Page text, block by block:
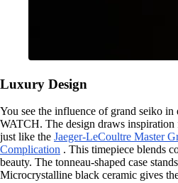
Luxury Design
You see the influence of grand seiko
WATCH. The design draws
just like the Jaeger-LeCoultre Master
Complication . This timepiece blends
beauty. The tonneau-shaped case
Microcrystalline black ceramic gives